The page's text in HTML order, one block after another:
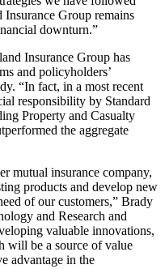
Insurance Group remains
downturn.”
Insurance Group has
and policyholders’
“In fact, in a most recent
responsibility by Standard
Property and Casualty
the aggregate
mutual insurance company,
products and develop new
of our customers,” Brady
and Research and
valuable innovations,
will be a source of value
advantage in the